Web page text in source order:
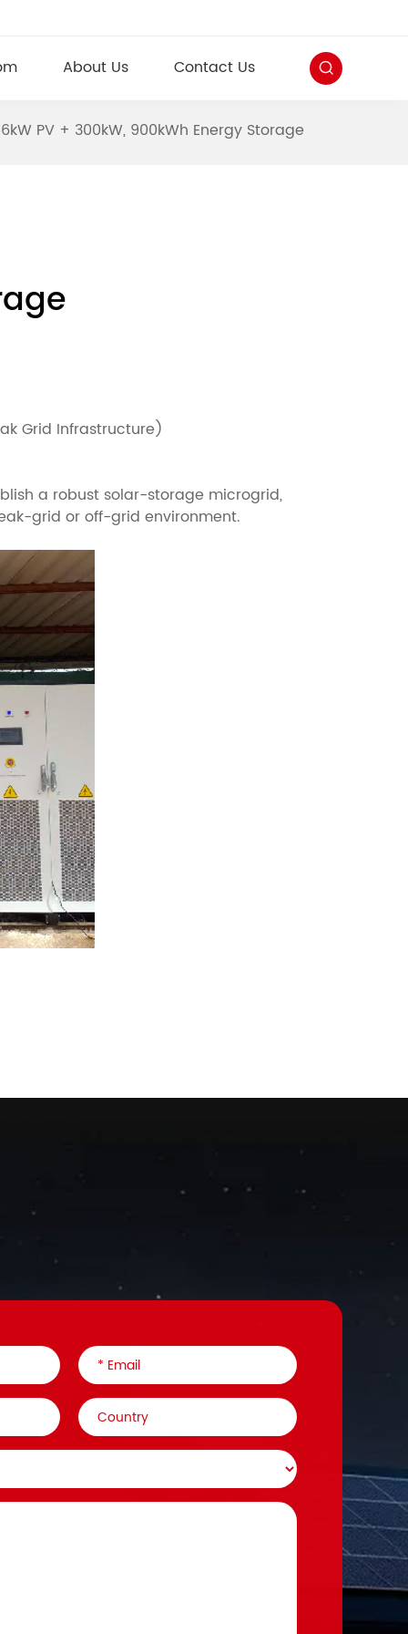
About Us Contact Us
PV + 300kW, 900kWh Energy Storage
Grid Infrastructure)
a robust solar-storage microgrid,
grid or off-grid environment.